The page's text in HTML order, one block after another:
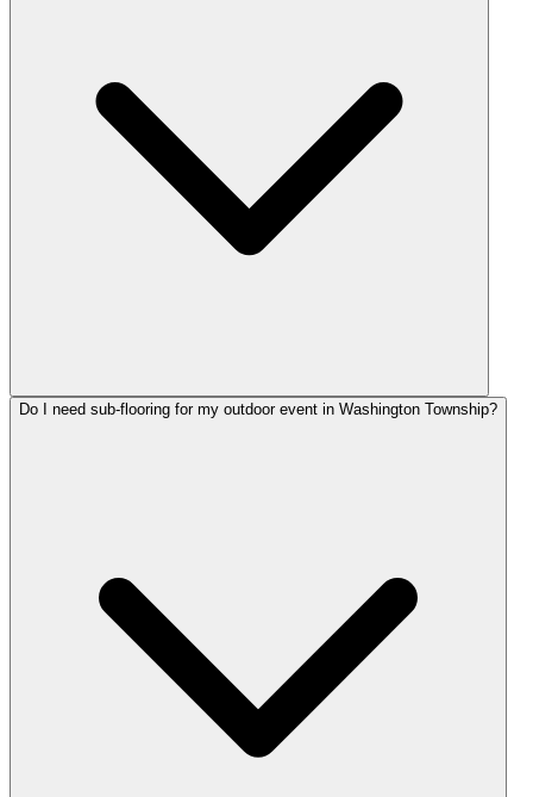
Do I need sub-flooring for my outdoor event in Washington Township?